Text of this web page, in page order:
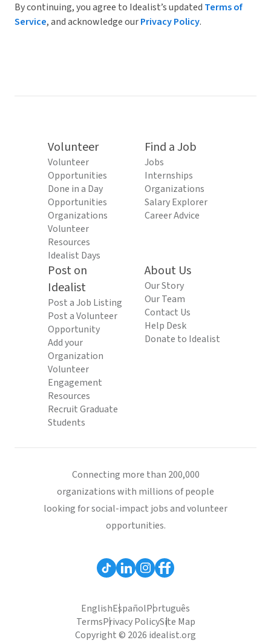
By continuing, you agree to Idealist’s updated Terms of
Service, and acknowledge ourPrivacy Policy.
Volunteer
Volunteer
Opportunities
Done in a Day
Opportunities
Organizations
Volunteer
Resources
Idealist Days
Find a Job
Jobs
Internships
Organizations
Salary Explorer
Career Advice
Post on
Idealist
Post a Job Listing
Post a Volunteer
Opportunity
Add your
Organization
Volunteer
Engagement
Resources
Recruit Graduate
Students
About Us
Our Story
Our Team
Contact Us
Help Desk
Donate to Idealist
Connecting more than 200,000
organizations with millions of people
looking for social-impact jobs and volunteer
opportunities.
EnglishEspañolPortuguês
TermsPrivacy PolicySite Map
Copyright © 2026 idealist.org